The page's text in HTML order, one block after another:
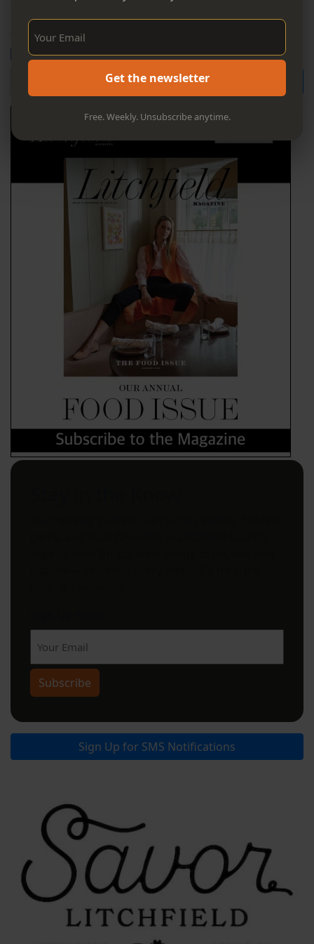
https://www.owlibrary.org/childrens-events.aspx
Share Post Bluesky Share Email
Subscribe
Sign Up for SMS Notifications
Sign Up Now!
Get the newsletter
Free. Weekly. Unsubscribe anytime.